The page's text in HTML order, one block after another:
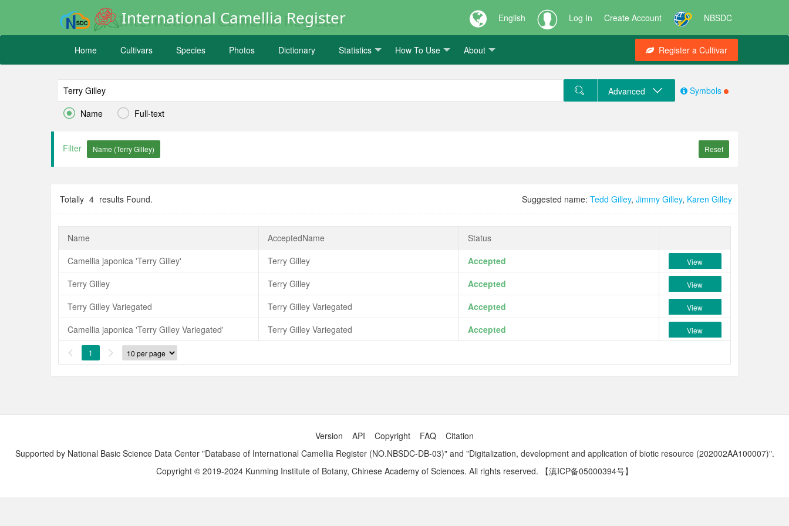
International Camellia Register English Log In Create Account NBSDC
Home Cultivars Species Photos Dictionary Statistics How To Use About Register a Cultivar
 Name  Full-text
Advanced Symbols
Filter Reset
Totally 4 results Found. Suggested name: Tedd Gilley, Jimmy Gilley, Karen Gilley
Name AcceptedName
Status
Camellia japonica 'Terry Gilley'
Terry Gilley Accepted View
Terry Gilley Terry Gilley Accepted View
Terry Gilley Variegated Terry Gilley Variegated Accepted View
Camellia japonica 'Terry Gilley Variegated' Terry Gilley Variegated Accepted View
 1 
Version API Copyright FAQ
Citation
Supported by National Basic Science Data Center "Database of International Camellia Register (NO.NBSDC-DB-03)" and "Digitalization, development and application of biotic resource (202002AA100007)".
Copyright © 2019-2024 Kunming Institute of Botany, Chinese Academy of Sciences. All rights reserved.
【滇ICP备05000394号】